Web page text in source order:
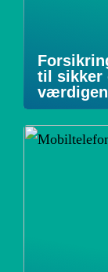
til sikker